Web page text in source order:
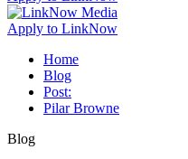
Apply to LinkNow
Home
Blog
Post:
Pilar Browne
Blog